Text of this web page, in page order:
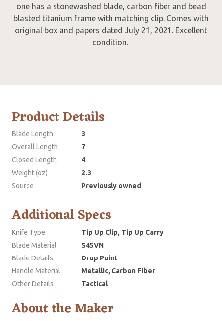
one has a stonewashed blade, carbon fiber and bead
blasted titanium frame with matching clip. Comes with
original box and papers dated July 21, 2021. Excellent
condition.
Product Details
Blade Length
3
Overall Length
7
Closed Length
4
Weight (oz)
2.3
Source
Previously owned
Additional Specs
Knife Type
Tip Up Clip, Tip Up Carry
Blade Material
S45VN
Blade Details
Drop Point
Handle Material
Metallic, Carbon Fiber
Other Details
Tactical
About the Maker